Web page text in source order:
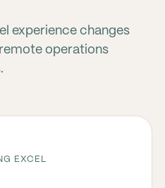
experience changes
operations
EXCEL